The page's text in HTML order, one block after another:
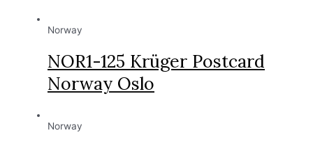
Norway
NOR1-125 Krüger Postcard
Norway Oslo
Norway